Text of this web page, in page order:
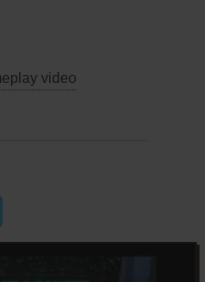
video